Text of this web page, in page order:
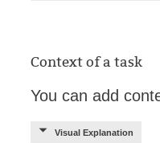
Context of a task
You can add
Visual Explanation